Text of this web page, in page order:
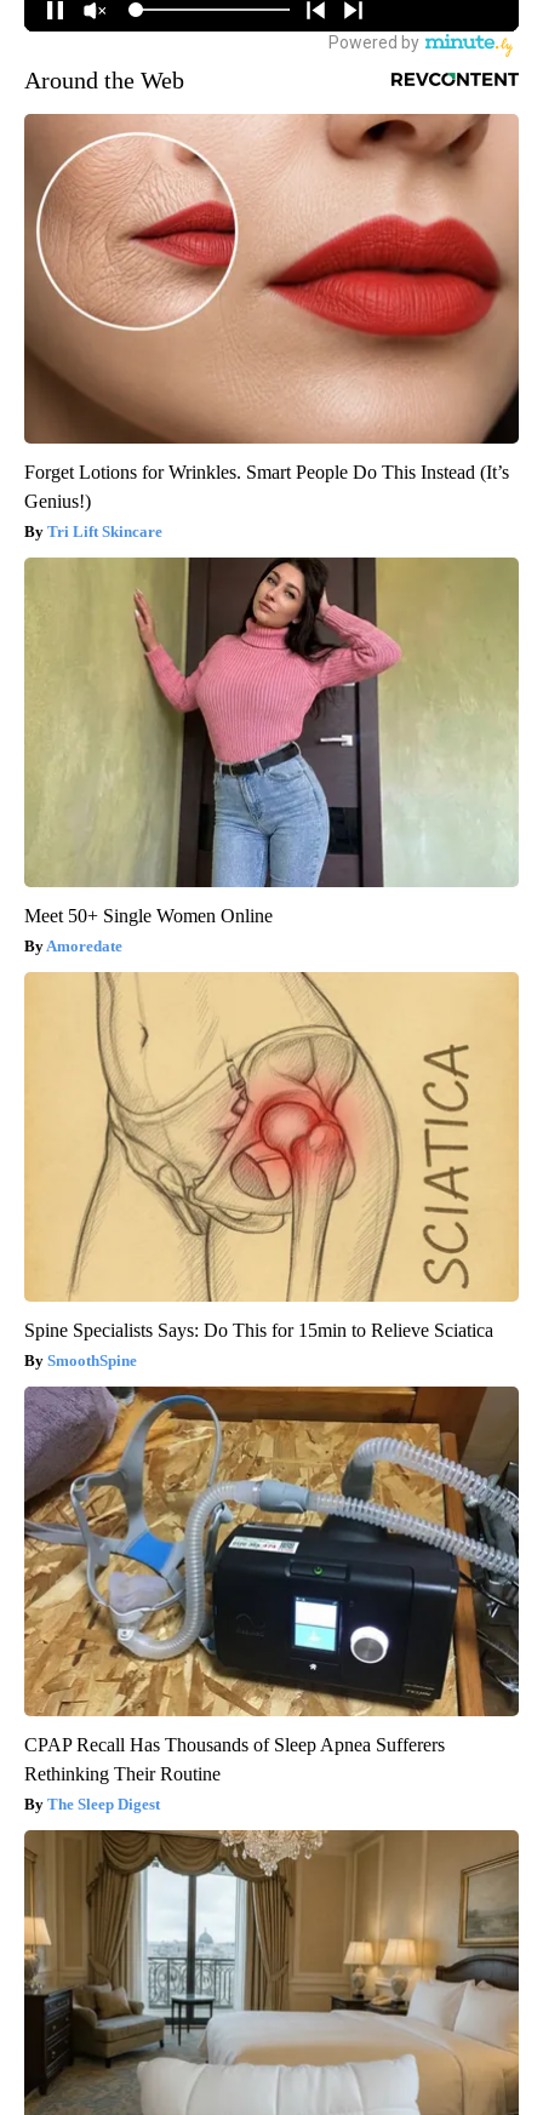
Around the Web
Forget Lotions for Wrinkles. Smart People Do This Instead (It’s
Genius!)
Tri Lift Skincare
Meet 50+ Single Women Online
Amoredate
Spine Specialists Says: Do This for 15min to Relieve Sciatica
SmoothSpine
CPAP Recall Has Thousands of Sleep Apnea Sufferers
Rethinking Their Routine
The Sleep Digest